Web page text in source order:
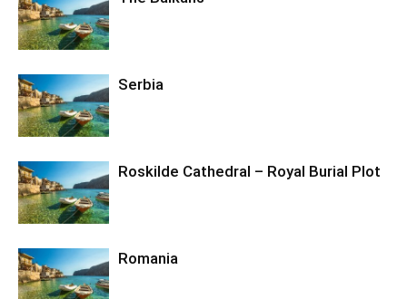
Serbia
Roskilde Cathedral – Royal Burial Plot
Romania